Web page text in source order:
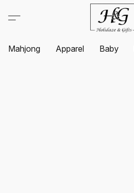
Mahjong Apparel Baby